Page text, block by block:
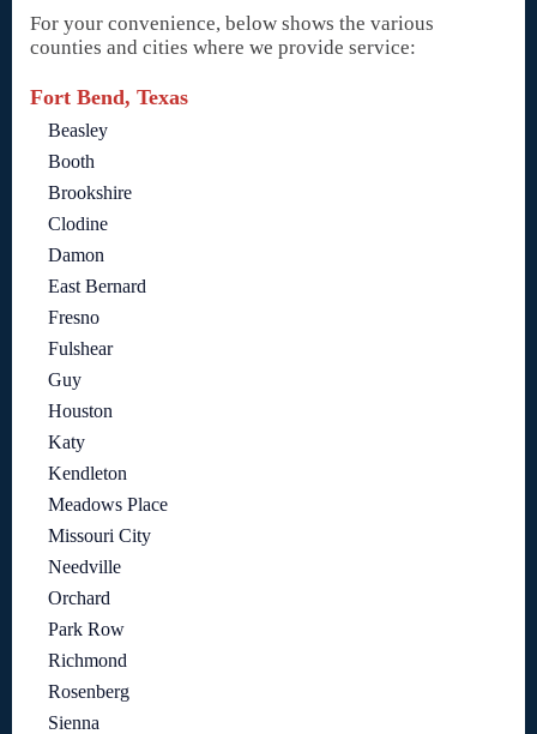
For your convenience, below shows the various
counties and cities where we provide service:
Fort Bend, Texas
Beasley
Booth
Brookshire
Clodine
Damon
East Bernard
Fresno
Fulshear
Guy
Houston
Katy
Kendleton
Meadows Place
Missouri City
Needville
Orchard
Park Row
Richmond
Rosenberg
Sienna